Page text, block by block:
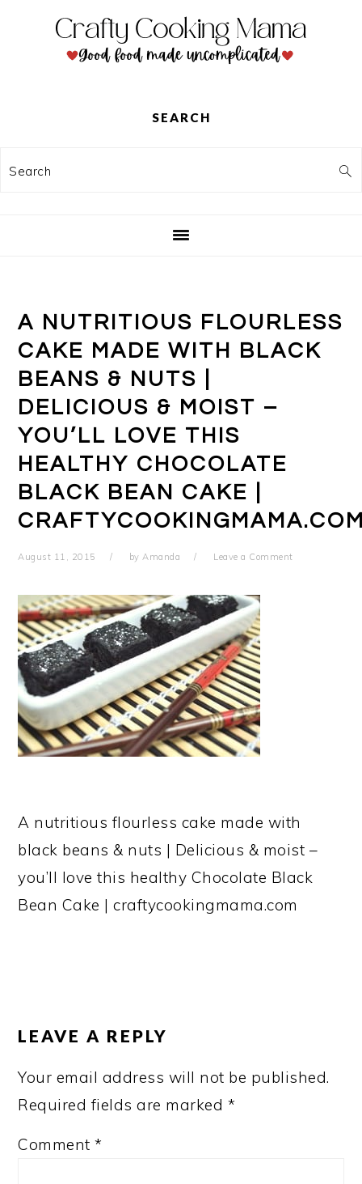
SEARCH
Search
A NUTRITIOUS FLOURLESS
CAKE MADE WITH BLACK
BEANS & NUTS |
DELICIOUS & MOIST –
YOU’LL LOVE THIS
HEALTHY CHOCOLATE
BLACK BEAN CAKE |
August 11, 2015 byAmanda Leave a Comment
A nutritious flourless cake made with
black beans & nuts | Delicious & moist –
you’ll love this healthy Chocolate Black
Bean Cake | craftycookingmama.com
LEAVE A REPLY
Your email address will not be published.
Required fields are marked *
Comment*